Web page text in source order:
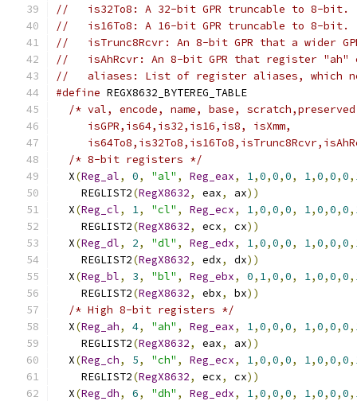
//   is32To8: A 32-bit GPR truncable to 8-bit.
//   is16To8: A 16-bit GPR truncable to 8-bit.
//   isTrunc8Rcvr: An 8-bit GPR that a wider
//   isAhRcvr: An 8-bit GPR that register "ah"
//   aliases: List of register aliases, which
#define REGX8632_BYTEREG_TABLE
/* val, encode, name, base,
isGPR,is64,is32,is16,is8, isXmm,
/* 8-bit registers */
  X
(Reg_al, 0, "al" , Reg_eax, 1,0,0,0, 1,0,0,0,
    REGLIST2
(RegX8632, eax, ax))
  X
(Reg_cl, 1, "cl" , Reg_ecx, 1,0,0,0, 1,0,0,0,
    REGLIST2
(RegX8632, ecx, cx))
  X
(Reg_dl, 2, "dl" , Reg_edx, 1,0,0,0, 1,0,0,0,
    REGLIST2
(RegX8632, edx, dx))
  X
(Reg_bl, 3, "bl" , Reg_ebx, 0, 1,0,0, 1,0,0,0,
    REGLIST2
(RegX8632, ebx, bx))
/* High 8-bit registers */
  X
(Reg_ah, 4, "ah" , Reg_eax, 1,0,0,0, 1,0,0,0,
    REGLIST2
(RegX8632, eax, ax))
  X
(Reg_ch, 5, "ch" , Reg_ecx, 1,0,0,0, 1,0,0,0,
    REGLIST2
(RegX8632, ecx, cx))
  X
(Reg_dh, 6, "dh" , Reg_edx, 1,0,0,0, 1,0,0,0,